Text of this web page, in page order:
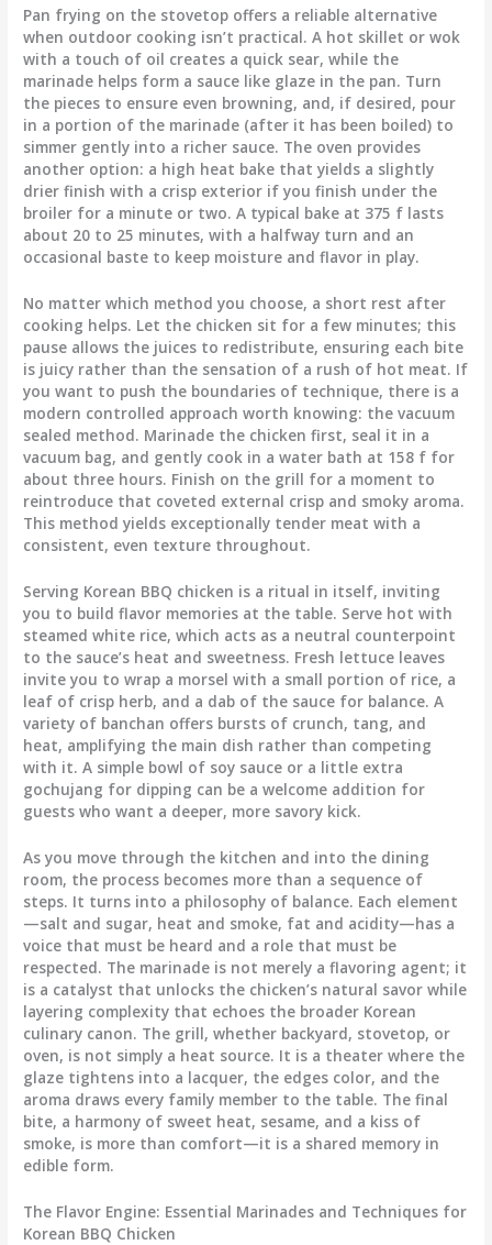
Pan frying on the stovetop offers a reliable alternative
when outdoor cooking isn’t practical. A hot skillet or wok
with a touch of oil creates a quick sear, while the
marinade helps form a sauce like glaze in the pan. Turn
the pieces to ensure even browning, and, if desired, pour
in a portion of the marinade (after it has been boiled) to
simmer gently into a richer sauce. The oven provides
another option: a high heat bake that yields a slightly
drier finish with a crisp exterior if you finish under the
broiler for a minute or two. A typical bake at 375 f lasts
about 20 to 25 minutes, with a halfway turn and an
occasional baste to keep moisture and flavor in play.
No matter which method you choose, a short rest after
cooking helps. Let the chicken sit for a few minutes; this
pause allows the juices to redistribute, ensuring each bite
is juicy rather than the sensation of a rush of hot meat. If
you want to push the boundaries of technique, there is a
modern controlled approach worth knowing: the vacuum
sealed method. Marinade the chicken first, seal it in a
vacuum bag, and gently cook in a water bath at 158 f for
about three hours. Finish on the grill for a moment to
reintroduce that coveted external crisp and smoky aroma.
This method yields exceptionally tender meat with a
consistent, even texture throughout.
Serving Korean BBQ chicken is a ritual in itself, inviting
you to build flavor memories at the table. Serve hot with
steamed white rice, which acts as a neutral counterpoint
to the sauce’s heat and sweetness. Fresh lettuce leaves
invite you to wrap a morsel with a small portion of rice, a
leaf of crisp herb, and a dab of the sauce for balance. A
variety of banchan offers bursts of crunch, tang, and
heat, amplifying the main dish rather than competing
with it. A simple bowl of soy sauce or a little extra
gochujang for dipping can be a welcome addition for
guests who want a deeper, more savory kick.
As you move through the kitchen and into the dining
room, the process becomes more than a sequence of
steps. It turns into a philosophy of balance. Each element
—salt and sugar, heat and smoke, fat and acidity—has a
voice that must be heard and a role that must be
respected. The marinade is not merely a flavoring agent; it
is a catalyst that unlocks the chicken’s natural savor while
layering complexity that echoes the broader Korean
culinary canon. The grill, whether backyard, stovetop, or
oven, is not simply a heat source. It is a theater where the
glaze tightens into a lacquer, the edges color, and the
aroma draws every family member to the table. The final
bite, a harmony of sweet heat, sesame, and a kiss of
smoke, is more than comfort—it is a shared memory in
edible form.
The Flavor Engine: Essential Marinades and Techniques for
Korean BBQ Chicken